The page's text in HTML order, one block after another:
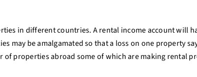
in different countries. A rental income account will
may be amalgamated so that a loss on one property
of properties abroad some of which are making rental